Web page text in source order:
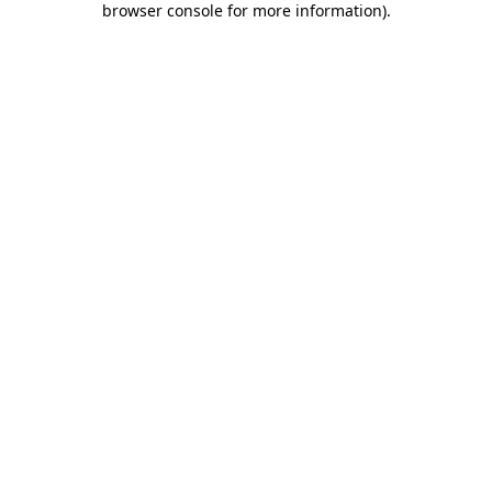
browser console for more information).